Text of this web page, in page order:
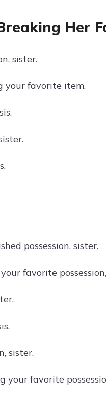
Her
sister.
your favorite item.
possession, sister.
favorite
sister.
favorite